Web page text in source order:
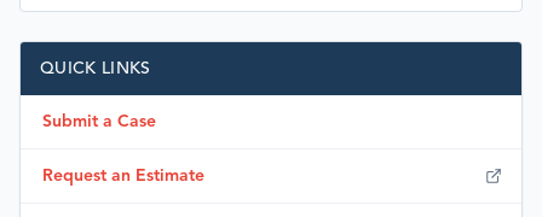
QUICK LINKS
Submit a Case
Request an Estimate